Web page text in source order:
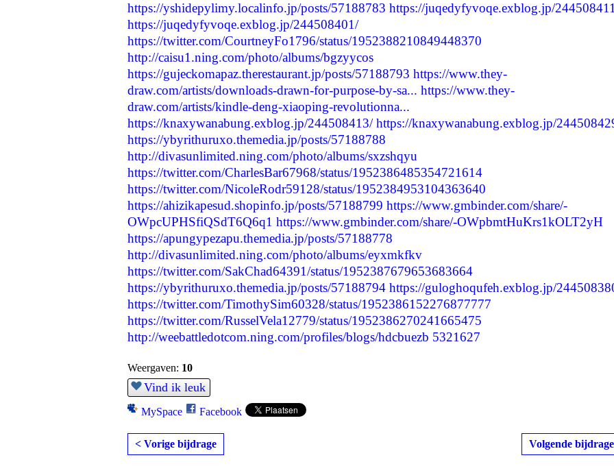
https://yshidepylimy.localinfo.jp/posts/57188783 https://juqedyfyvoqe.exblog.jp/
https://juqedyfyvoqe.exblog.jp/244508401/
https://twitter.com/CourtneyFo1796/status/1952388210849448370
http://caisu1.ning.com/photo/albums/bgzyycos
https://gujeckomapaz.therestaurant.jp/posts/57188793 https://www.they-
draw.com/artists/downloads-drawn-for-purpose-by-sa... https://www.they-
draw.com/artists/kindle-deng-xiaoping-revolutionna...
https://knaxywanabung.exblog.jp/244508413/ https://knaxywanabung.exblog.jp/
https://ybyrithuruxo.themedia.jp/posts/57188788
http://divasunlimited.ning.com/photo/albums/sxzshqyu
https://twitter.com/CharlesBar67968/status/1952386485354721614
https://twitter.com/NicoleRodr59128/status/1952384953104363640
https://ahizikapesud.shopinfo.jp/posts/57188799 https://www.gmbinder.com/share/-
OWpcUPHSfiQSdT6Q6q1 https://www.gmbinder.com/share/-OWpbmtHuKrs1kOLT2yH
https://apungypezapu.themedia.jp/posts/57188778
http://divasunlimited.ning.com/photo/albums/eyxmkfkv
https://twitter.com/SakChad64391/status/1952387679653683664
https://ybyrithuruxo.themedia.jp/posts/57188794 https://guloghoqufeh.exblog.jp/
https://twitter.com/TimothySim60328/status/1952386152276877777
https://twitter.com/RusselVela12779/status/1952386270241665475
http://weebattledotcom.ning.com/profiles/blogs/hdcbuezb 5321627
Weergaven: 10
Vind ik leuk
MySpace Facebook
< Vorige bijdrage Volgende